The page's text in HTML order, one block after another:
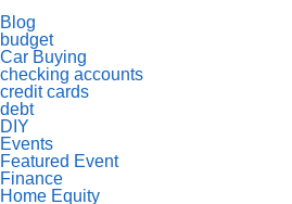
Blog
budget
Car Buying
checking accounts
credit cards
debt
DIY
Events
Featured Event
Finance
Home Equity